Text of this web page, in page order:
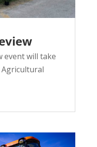
event will take
Agricultural